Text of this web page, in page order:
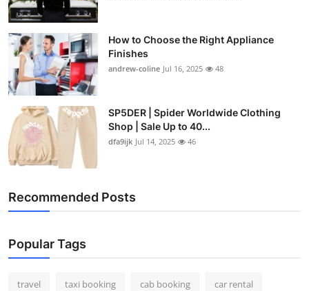
How to Choose the Right Appliance
Finishes
andrew-coline Jul 16, 2025 48
SP5DER | Spider Worldwide Clothing
Shop | Sale Up to 40...
dfa9ijk Jul 14, 2025 46
Recommended Posts
Popular Tags
travel taxi booking cab booking car rental